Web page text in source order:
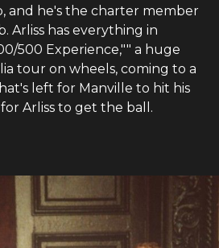
and he's the charter member
Arliss has everything in
500 Experience,"" a huge
tour on wheels, coming to a
left for Manville to hit his
Arliss to get the ball.